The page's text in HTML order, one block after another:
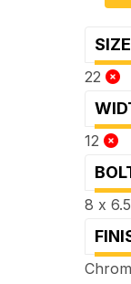
22
12
8 x